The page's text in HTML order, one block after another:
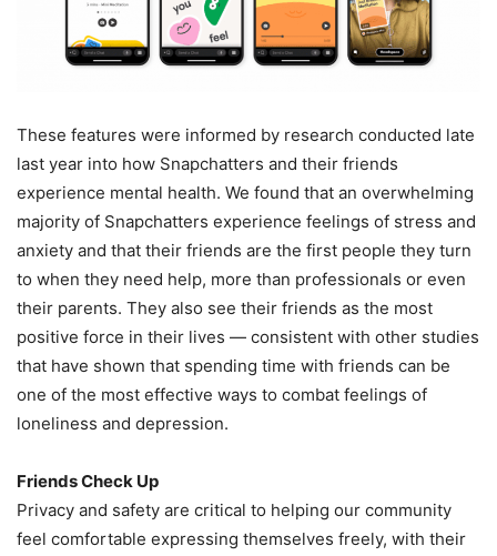
These features were informed by research conducted late
last year into how Snapchatters and their friends
experience mental health. We found that an overwhelming
majority of Snapchatters experience feelings of stress and
anxiety and that their friends are the first people they turn
to when they need help, more than professionals or even
their parents. They also see their friends as the most
positive force in their lives — consistent with other studies
that have shown that spending time with friends can be
one of the most effective ways to combat feelings of
loneliness and depression.
Friends Check Up
Privacy and safety are critical to helping our community
feel comfortable expressing themselves freely, with their